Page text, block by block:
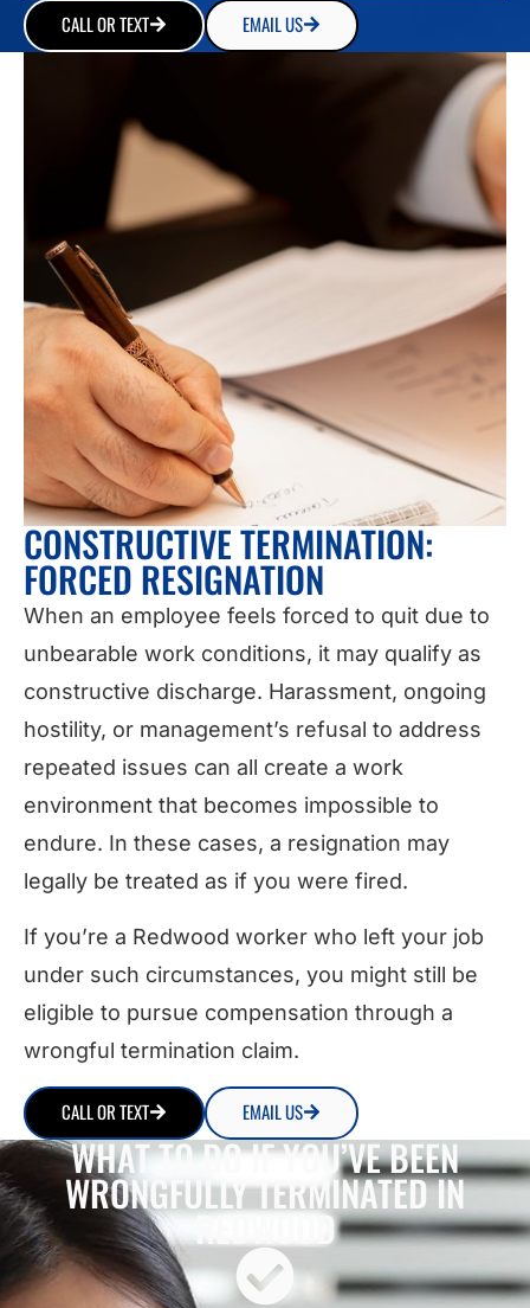
CALL OR TEXT EMAIL US
CONSTRUCTIVE TERMINATION:
FORCED RESIGNATION
When an employee feels forced to quit due to
unbearable work conditions, it may qualify as
constructive discharge. Harassment, ongoing
hostility, or management’s refusal to address
repeated issues can all create a work
environment that becomes impossible to
endure. In these cases, a resignation may
legally be treated as if you were fired.
If you’re a Redwood worker who left your job
under such circumstances, you might still be
eligible to pursue compensation through a
wrongful termination claim.
CALL OR TEXT EMAIL US
WHAT TO DO IF YOU’VE BEEN
WRONGFULLY TERMINATED IN
REDWOOD